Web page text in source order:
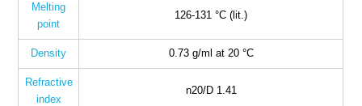
Melting
point
126-131 °C (lit.)
Density 0.73 g/ml at 20 °C
Refractive
index
n20/D 1.41